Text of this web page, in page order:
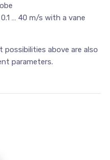
… 40 m/s with a vane
above are also
parameters.